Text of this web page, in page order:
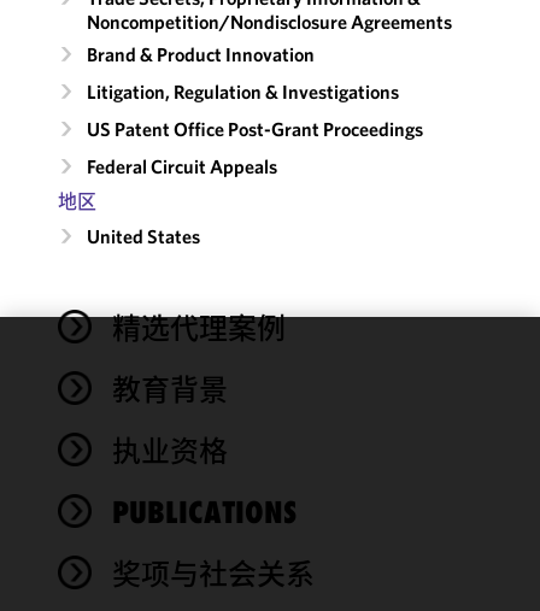
Noncompetition/​Nondisclosure Agreements
Brand & Product Innovation
Litigation, Regulation & Investigations
US Patent Office Post-Grant Proceedings
Federal Circuit Appeals
地区
United States
精选代理案例
教育背景
执业资格
PUBLICATIONS
奖项与社会关系
We use
cookies to
functionality
performance
of this site
accordance